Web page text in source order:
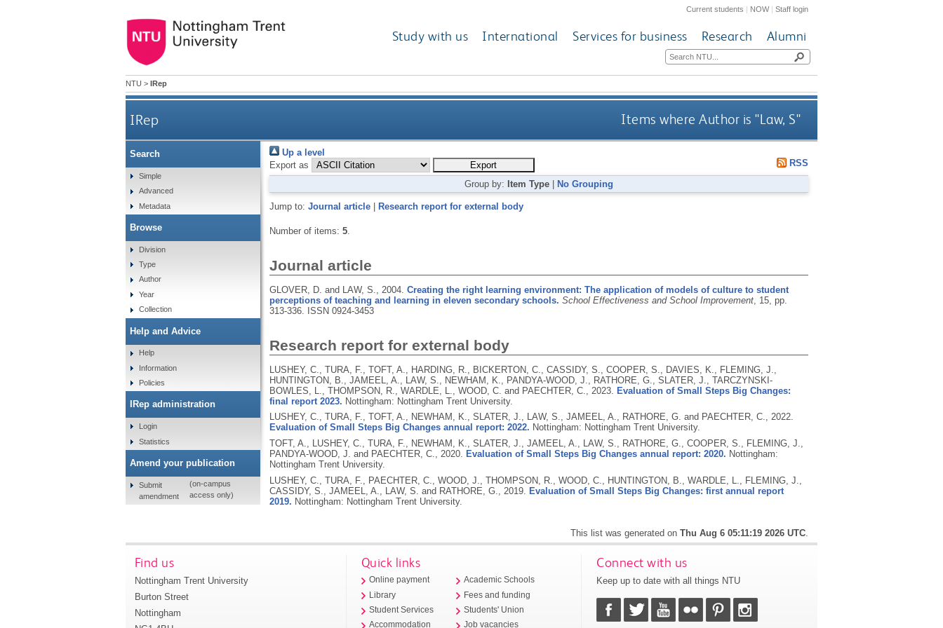
Current students | NOW|Staff login
Study with us International Services for business Research Alumni
NTU > IRep
IRep Items where Author is "Law, S"
Up a level
Export as
RSS
Group by: Item Type No Grouping
Jump to: Journal article| Research report for external body
Number of items: 5.
Journal article
GLOVER, D. and LAW, S., 2004. Creating the right learning environment: The application of models of culture to student
perceptions of teaching and learning in eleven secondary schools. School Effectiveness and School Improvement, 15, pp.
313-336.
ISSN 0924-3453
Research report for external body
LUSHEY, C., TURA, F., TOFT, A., HARDING, R., BICKERTON, C., CASSIDY, S., COOPER, S., DAVIES, K., FLEMING, J.,
HUNTINGTON, B., JAMEEL, A., LAW, S., NEWHAM, K., PANDYA-WOOD, J., RATHORE, G., SLATER, J., TARCZYNSKI-
BOWLES, L., THOMPSON, R., WARDLE, L., WOOD, C. and PAECHTER, C., 2023. Evaluation of Small Steps Big Changes:
final report 2023. Nottingham: Nottingham Trent University.
LUSHEY, C., TURA, F., TOFT, A., NEWHAM, K., SLATER, J., LAW, S., JAMEEL, A., RATHORE, G. and PAECHTER, C., 2022.
Evaluation of Small Steps Big Changes annual report: 2022. Nottingham: Nottingham Trent University.
TOFT, A., LUSHEY, C., TURA, F., NEWHAM, K., SLATER, J., JAMEEL, A., LAW, S., RATHORE, G., COOPER, S., FLEMING, J.,
PANDYA-WOOD, J. and PAECHTER, C., 2020. Evaluation of Small Steps Big Changes annual report: 2020. Nottingham:
Nottingham Trent University.
LUSHEY, C., TURA, F., PAECHTER, C., WOOD, J., THOMPSON, R., WOOD, C., HUNTINGTON, B., WARDLE, L., FLEMING, J.,
CASSIDY, S., JAMEEL, A., LAW, S. and RATHORE, G., 2019. Evaluation of Small Steps Big Changes: first annual report
2019. Nottingham: Nottingham Trent University.
This list was generated onThu Aug 6 05:11:19 2026 UTC
Search
Simple
Advanced
Metadata
Browse
Division
Type
Author
Year
Collection
Help and Advice
Help
Information
Policies
IRep administration
Login
Statistics
Amend your publication
Submit
amendment
(on-campus
access only)
Find us
Nottingham Trent University
Burton Street
Nottingham
Quick links
Online payment
Library
Student Services
Accommodation
Academic Schools
Fees and funding
Students' Union
Job vacancies
Connect with us
Keep up to date with all things NTU